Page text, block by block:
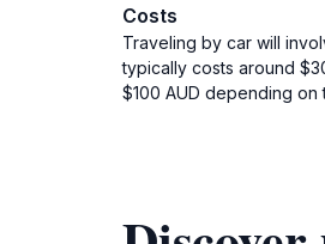
Costs
Traveling by car will
typically costs around
$100 AUD depending